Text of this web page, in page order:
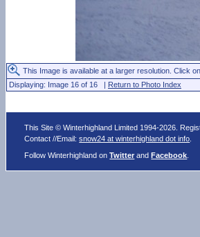
This Image is available at a larger resolution. Click
Displaying: Image 16 of 16 | Return to Photo Index
This Site © Winterhighland Limited 1994-2026.
Contact //Email:snow24 at winterhighland dot info
Follow Winterhighland onTwitter andFacebook